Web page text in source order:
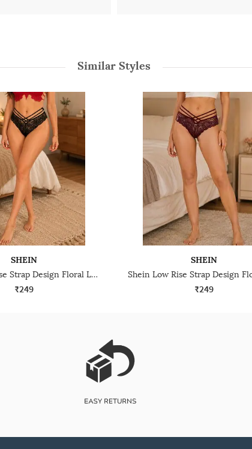
Similar Styles
SHEIN
Shein Low Rise Strap Design Floral Lace Cheekini Panty
₹249
SHEIN
₹249